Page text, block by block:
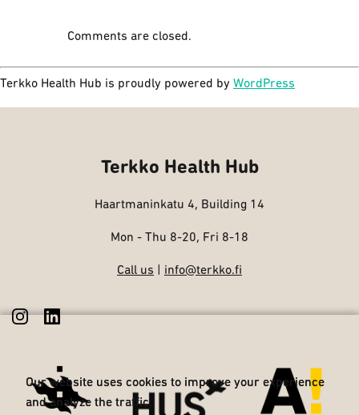
Comments are closed.
Terkko Health Hub is proudly powered by WordPress
Our website uses cookies to improve your experience
and analyze the traffic.
Terkko Health Hub
Haartmaninkatu 4, Building 14
Mon - Thu 8-20, Fri 8-18
Call us info@terkko.fi
Our website uses cookies to improve your experience
and analyze the traffic.